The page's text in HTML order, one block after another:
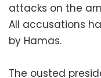
attacks on the
All accusations
by Hamas.
The ousted